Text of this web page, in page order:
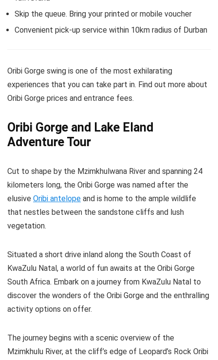
Skip the queue. Bring your printed or mobile voucher
Convenient pick-up service within 10km radius of Durban
Oribi Gorge swing is one of the most exhilarating
experiences that you can take part in. Find out more about
Oribi Gorge prices and entrance fees.
Oribi Gorge and Lake Eland
Adventure Tour
Cut to shape by the Mzimkhulwana River and spanning 24
kilometers long, the Oribi Gorge was named after the
elusive Oribi antelope and is home to the ample wildlife
that nestles between the sandstone cliffs and lush
vegetation.
Situated a short drive inland along the South Coast of
KwaZulu Natal, a world of fun awaits at the Oribi Gorge
South Africa. Embark on a journey from KwaZulu Natal to
discover the wonders of the Oribi Gorge and the enthralling
activity options on offer.
The journey begins with a scenic overview of the
Mzimkhulu River, at the cliff’s edge of Leopard’s Rock Oribi